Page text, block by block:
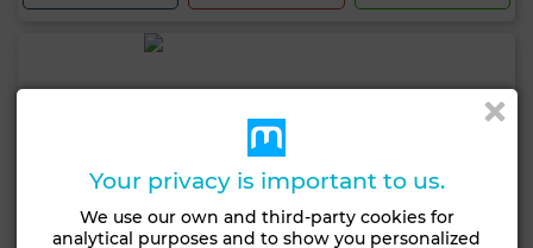
Your privacy is important to us.
We use our own and third-party cookies for
analytical purposes and to show you personalized